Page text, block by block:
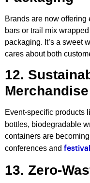
Brands are now
bars or trail mix
packaging. It’s a sweet
cares about both
12.
Merchandise
Event-specific products
bottles, biodegradable
containers are
conferences and
13. Zero-